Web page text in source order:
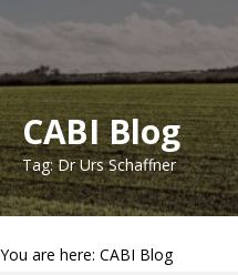
CABI Blog
Tag: Dr Urs Schaffner
You are here: CABI Blog